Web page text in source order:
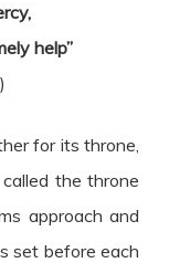
help”
for its throne,
the throne
approach and
set before each